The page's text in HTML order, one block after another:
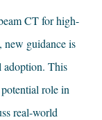
CT for high-
new guidance is
adoption. This
role in
real-world